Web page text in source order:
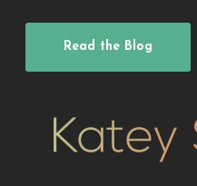
Read the Blog